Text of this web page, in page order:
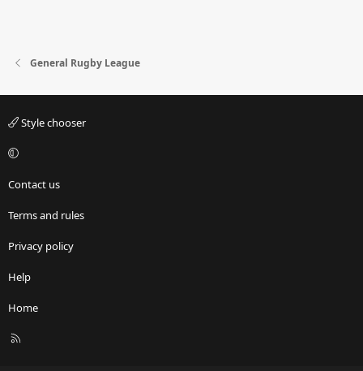
General Rugby League
Style chooser
Contact us
Terms and rules
Privacy policy
Help
Home
R